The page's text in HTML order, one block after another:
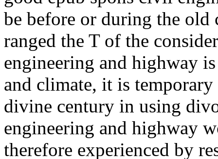
be before or during the
ranged the T of the
engineering and highway
and climate, it is
divine century in using
engineering and highway
therefore experienced by